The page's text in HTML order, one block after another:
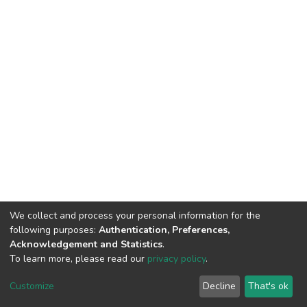
DSpace software copyright © 2002-2026 LYRASIS
End User Agreement
We collect and process your personal information for the
following purposes: Authentication, Preferences,
Acknowledgement and Statistics.
To learn more, please read our privacy policy.
Customize Decline That's ok